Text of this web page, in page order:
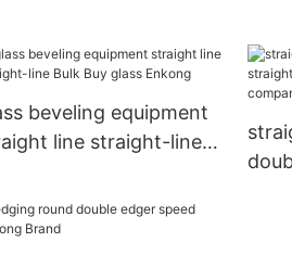
beveling equipment
line straight-line
straight-